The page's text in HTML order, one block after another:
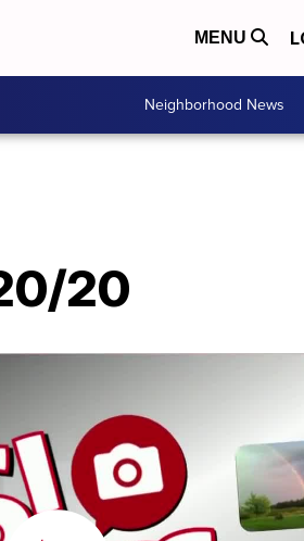
MENU
Neighborhood News
20